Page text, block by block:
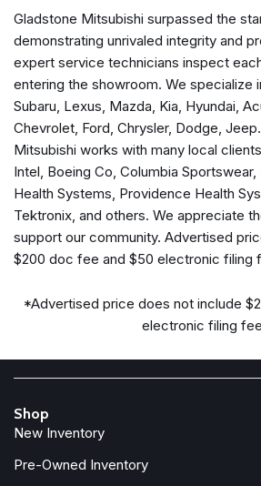
Electronic Stability Control
Emergency communication system
Exterior Parking Camera Rear
Four wheel independent suspension
Front anti-roll bar
Front Bucket Seats
Front Center Armrest
Front dual zone A/C
Front fog lights
Front reading lights
Fully automatic headlights
Heated door mirrors
Heated front seats
Low tire pressure warning
Navigation System
Occupant sensing airbag
Outside temperature display
Gladstone Mitsubishi surpassed the
demonstrating unrivaled integrity and
expert service technicians inspect
entering the showroom. We specialize
Subaru, Lexus, Mazda, Kia, Hyundai,
Chevrolet, Ford, Chrysler, Dodge,
Mitsubishi works with many local
Intel, Boeing Co, Columbia
Health Systems, Providence Health
Tektronix, and others. We appreciate
support our community. Advertised
$200 doc fee and $50 electronic filing
*Advertised price does not include
electronic filing
Shop
New Inventory
Pre-Owned Inventory